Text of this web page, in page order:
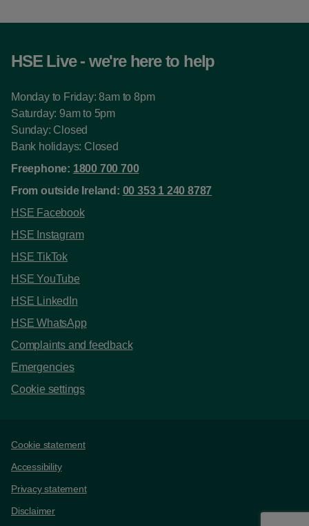
HSE Live - we're here to help
Monday to Friday: 8am to 8pm
Saturday: 9am to 5pm
Sunday: Closed
Bank holidays: Closed
Freephone: 1800 700 700
From outside Ireland: 00 353 1 240 8787
HSE Facebook
HSE Instagram
HSE TikTok
HSE YouTube
HSE LinkedIn
HSE WhatsApp
Complaints and feedback
Emergencies
Cookie settings
Support links
Cookie statement
Accessibility
Privacy statement
Disclaimer